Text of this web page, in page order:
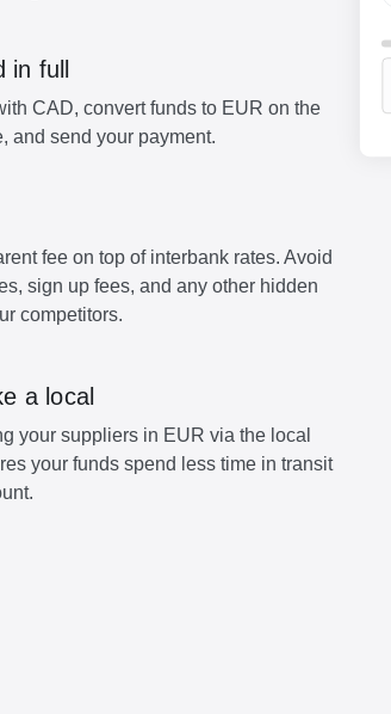
full
CAD, convert funds to EUR on the
and send your payment.
fee on top of interbank rates. Avoid
sign up fees, and any other hidden
competitors.
a local
your suppliers in EUR via the local
your funds spend less time in transit